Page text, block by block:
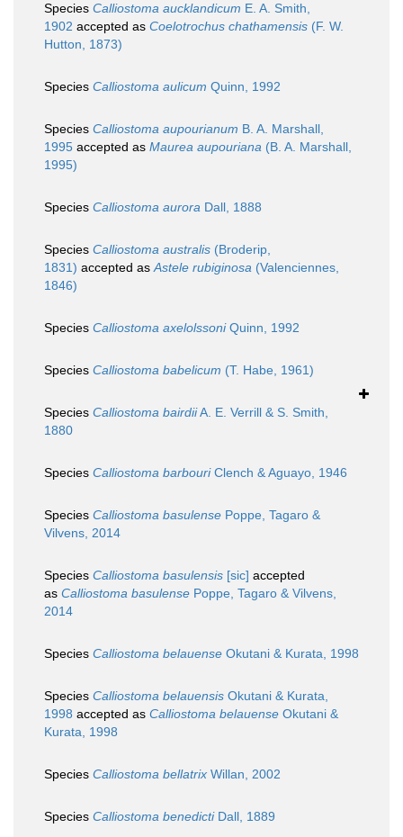
Species Calliostoma aucklandicum E. A. Smith,
1902 accepted as Coelotrochus chathamensis (F. W.
Hutton, 1873)
Species Calliostoma aulicum Quinn, 1992
Species Calliostoma aupourianum B. A. Marshall,
1995 accepted as Maurea aupouriana (B. A. Marshall,
1995)
Species Calliostoma aurora Dall, 1888
Species Calliostoma australis (Broderip,
1831) accepted asAstele rubiginosa (Valenciennes,
1846)
Species Calliostoma axelolssoniQuinn, 1992
Species Calliostoma babelicum (T. Habe, 1961)
Species Calliostoma bairdiiA. E. Verrill & S. Smith,
1880
Species Calliostoma barbouriClench & Aguayo, 1946
Species Calliostoma basulense Poppe, Tagaro &
Vilvens, 2014
Species Calliostoma basulensis [sic] accepted
as Calliostoma basulense Poppe, Tagaro & Vilvens,
2014
Species Calliostoma belauense Okutani & Kurata, 1998
Species Calliostoma belauensis Okutani & Kurata,
1998 accepted as Calliostoma belauense Okutani &
Kurata, 1998
Species Calliostoma bellatrix Willan, 2002
Species Calliostoma benedictiDall, 1889